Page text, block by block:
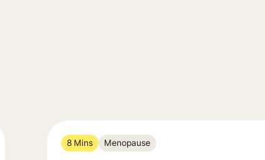
8 Mins Menopause